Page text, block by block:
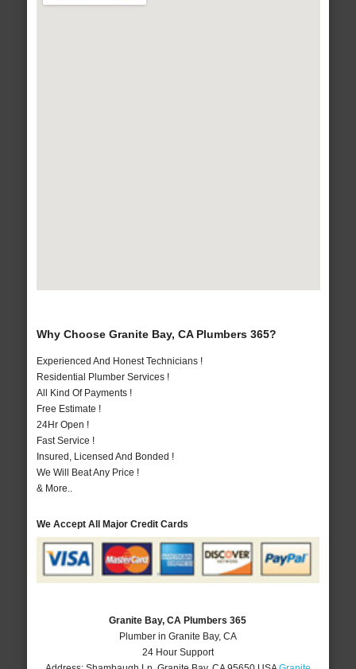
Why Choose Granite Bay, CA Plumbers 365?
Experienced And Honest Technicians !
Residential Plumber Services !
All Kind Of Payments !
Free Estimate !
24Hr Open !
Fast Service !
Insured, Licensed And Bonded !
We Will Beat Any Price !
& More..
We Accept All Major Credit Cards
Granite Bay, CA Plumbers 365
Plumber in Granite Bay, CA
24 Hour Support